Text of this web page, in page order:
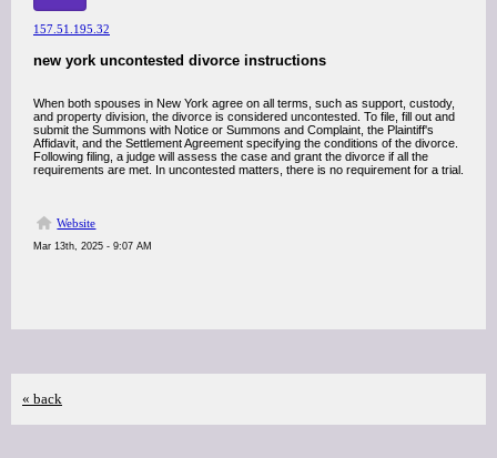
157.51.195.32
new york uncontested divorce instructions
When both spouses in New York agree on all terms, such as support, custody,
and property division, the divorce is considered uncontested. To file, fill out and
submit the Summons with Notice or Summons and Complaint, the Plaintiff's
Affidavit, and the Settlement Agreement specifying the conditions of the divorce.
Following filing, a judge will assess the case and grant the divorce if all the
requirements are met. In uncontested matters, there is no requirement for a trial.
Website
Mar 13th, 2025 - 9:07 AM
« back